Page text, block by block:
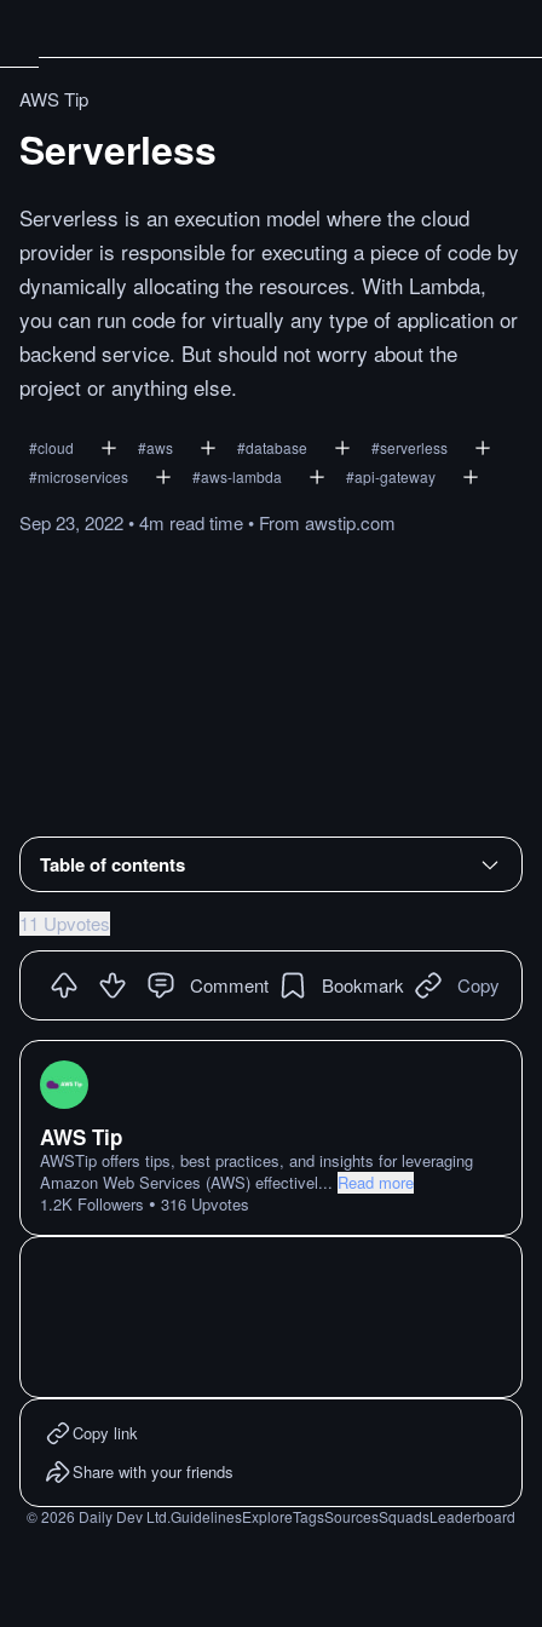
AWS Tip
Serverless
Serverless is an execution model where the cloud
provider is responsible for executing a piece of code by
dynamically allocating the resources. With Lambda,
you can run code for virtually any type of application or
backend service. But should not worry about the
project or anything else.
#cloud #aws #database #serverless
#microservices #aws-lambda #api-gateway
Sep 23, 2022•4m readtime• From awstip.com
Table of contents
11 Upvotes
Comment Bookmark Copy
AWS Tip
AWSTip offers tips, best practices, and insights for leveraging
Amazon Web Services (AWS) effectivel... Read more
1.2K Followers • 316 Upvotes
Copy link
Share with your friends
©2026 Daily Dev Ltd.GuidelinesExploreTagsSourcesSquadsLeaderboard